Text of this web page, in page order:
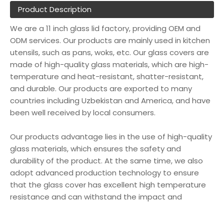
Product Description
We are a 11 inch glass lid factory, providing OEM and
ODM services. Our products are mainly used in kitchen
utensils, such as pans, woks, etc. Our glass covers are
made of high-quality glass materials, which are high-
temperature and heat-resistant, shatter-resistant,
and durable. Our products are exported to many
countries including Uzbekistan and America, and have
been well received by local consumers.
Our products advantage lies in the use of high-quality
glass materials, which ensures the safety and
durability of the product. At the same time, we also
adopt advanced production technology to ensure
that the glass cover has excellent high temperature
resistance and can withstand the impact and